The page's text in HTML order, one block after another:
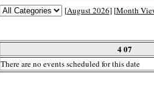
[August 2026] [Month
4 07
There are no events scheduled for this date
Welcome to the site. Please login.
Password: